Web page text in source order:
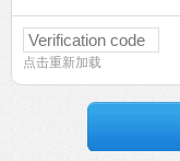
点击重新加载